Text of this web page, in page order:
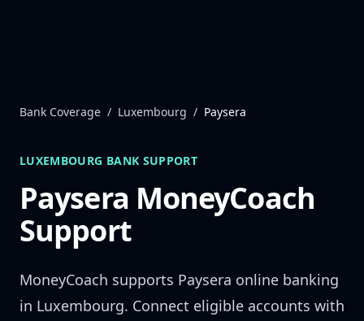
Bank Coverage / Luxembourg / Paysera
LUXEMBOURG BANK SUPPORT
Paysera MoneyCoach
Support
MoneyCoach supports Paysera online banking
in Luxembourg. Connect eligible accounts with